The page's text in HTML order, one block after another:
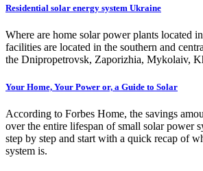
Residential solar energy system Ukraine
Where are home solar power plants located
facilities are located in the southern and
the Dnipropetrovsk, Zaporizhia, Mykolaiv,
Your Home, Your Power or, a Guide to Solar
According to Forbes Home, the savings
over the entire lifespan of small solar power
step by step and start with a quick recap of
system is.